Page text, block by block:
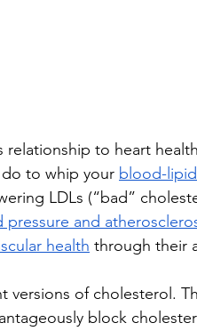
relationship to heart
to whip your blood-
LDLs (“bad”
pressure and
health through their
versions of cholesterol.
block